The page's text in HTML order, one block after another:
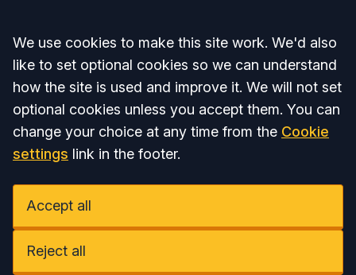
Accept all
We use cookies to make this site work. We'd also
like to set optional cookies so we can understand
how the site is used and improve it. We will not set
optional cookies unless you accept them. You can
change your choice at any time from the Cookie
settings link in the footer.
Accept all
Reject all